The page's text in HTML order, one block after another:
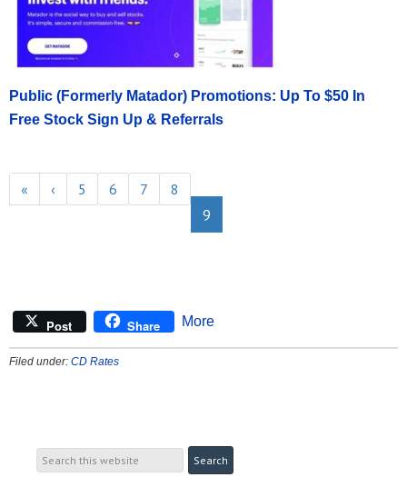
Public (Formerly Matador) Promotions: Up To $50 In
Free Stock Sign Up & Referrals
« ‹ 5 6 7
8
9
Post Share More
Filed under: CD Rates